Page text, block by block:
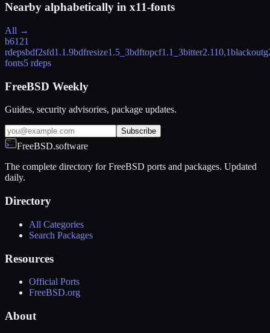
Nearby alphabetically in x11-fonts
All →
b6121
rdepsbdf2sfd1.1.9bdfresize1.5_3bdftopcf1.1_3bitter2.110,1blackout
fonts5 rdeps
FreeBSD Weekly
Guides, security advisories, package updates.
Subscribe
FreeBSD.software
The complete directory for FreeBSD ports and packages. Updated
daily.
Directory
All Categories
Search Packages
Resources
Official Ports
FreeBSD.org
About